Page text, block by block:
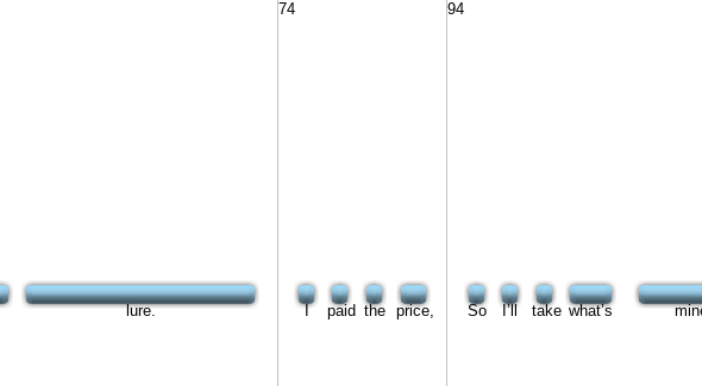
lure.
74
I paid the price,
94
So I’ll take what’s